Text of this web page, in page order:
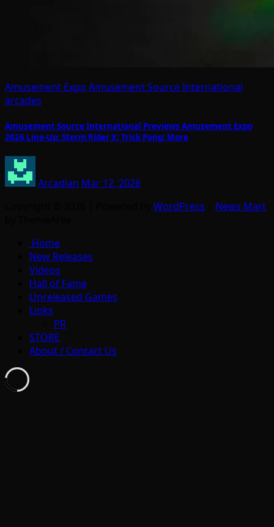
Amusement Expo Amusement Source International
arcades
Amusement Source International Previews Amusement Expo
2026 Line-Up: Storm Rider X; Trick Pong; More
Arcadian Mar 12, 2026
WordPress
News Mart
Home
New Releases
Videos
Hall of Fame
Unreleased Games
Links
PR
STORE
About / Contact Us